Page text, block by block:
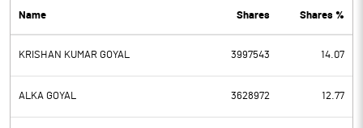
PBDT 17.20
Depreciation 7.80
Profit Before Tax 9.40
Name Shares Shares %
KRISHAN KUMAR GOYAL 3997543 14.07
ALKA GOYAL 3628972 12.77